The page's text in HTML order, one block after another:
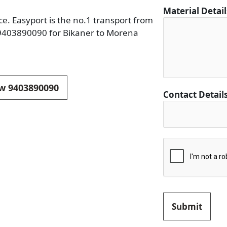
Easyport is the no.1 transport from
for Bikaner to Morena
9403890090
i
n
C
e
t
Material
Contact
Submit